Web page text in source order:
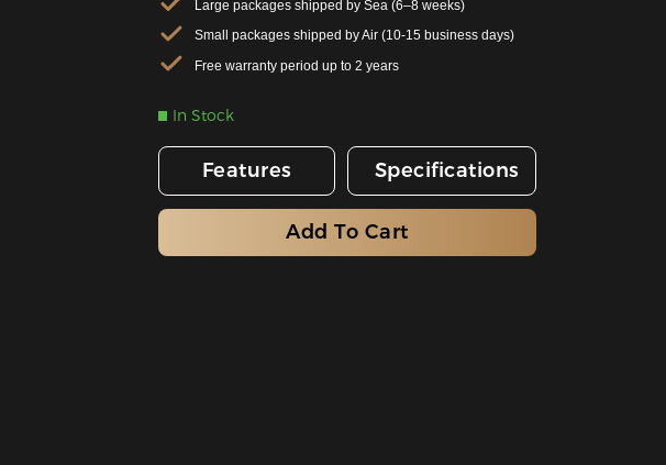
Large packages shipped by Sea (6–8 weeks)
Small packages shipped by Air (10-15 business days)
Free warranty period up to 2 years
In Stock
Features Specifications
Add To Cart